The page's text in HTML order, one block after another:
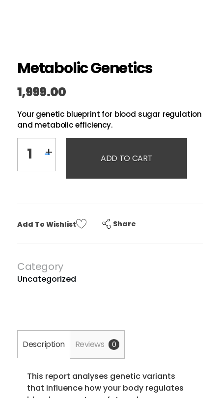
Metabolic Genetics
1,999.00
Your genetic blueprint for blood sugar regulation
and metabolic efficiency.
ADD TO CART
Add To Wishlist Share
Category
Uncategorized
Description Reviews 0
This report analyses genetic variants
that influence how your body regulates